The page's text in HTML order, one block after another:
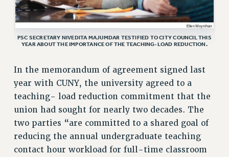
AFT/NYSUT DELEGATES
AAUP DELEGATES
COMMITTEES
ADJUNCT LIAISON LEADERSHIP PROGRAM
VISIT US/CONTACT US
JOB POSTINGS
CONSTITUTION
PSC SECRETARY NIVEDITA MAJUMDAR TESTIFIED TO CITY COUNCIL THIS
YEAR ABOUT THE IMPORTANCE OF THE TEACHING-LOAD REDUCTION.
In the memorandum of agreement signed last
year with CUNY, the university agreed to a
teaching- load reduction commitment that the
union had sought for nearly two decades. The
two parties “are committed to a shared goal of
reducing the annual undergraduate teaching
contact hour workload for full-time classroom